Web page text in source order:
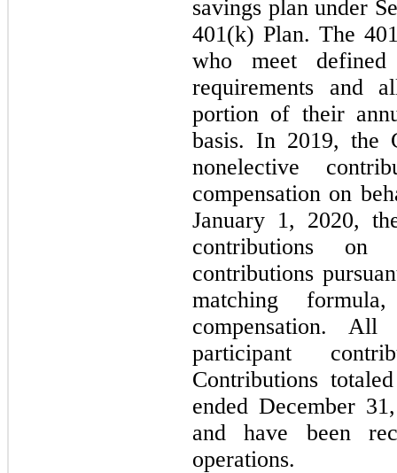
savings plan under
401(k) Plan. The
who meet
requirements and
portion of their
basis. In 2019, the
nonelective
compensation on
January 1, 2020,
contributions
contributions
matching
compensation. All
participant
Contributions
ended December
and have been
operations.